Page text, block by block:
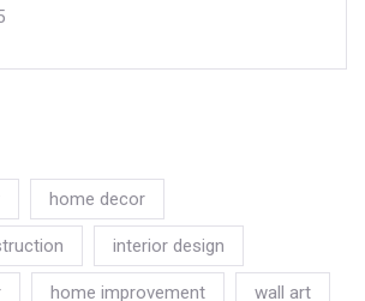
home decor
interior design
home improvement wall art